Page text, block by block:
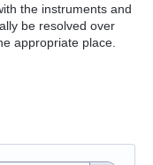
the instruments and
be resolved over
appropriate place.